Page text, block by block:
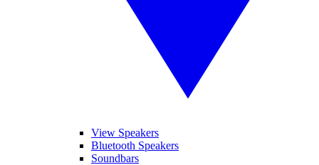
View Speakers
Bluetooth Speakers
Soundbars